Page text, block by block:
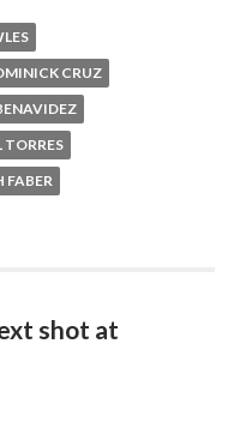
CRUZ
TORRES
FABER
shot at